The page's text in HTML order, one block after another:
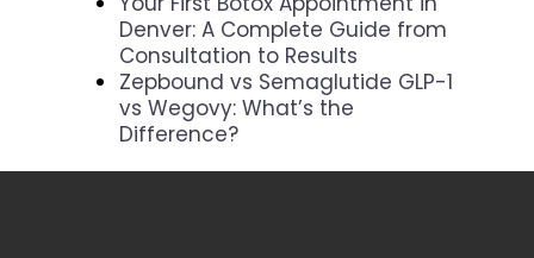
Denver: A Complete Guide from
Consultation to Results
Zepbound vs Semaglutide GLP-1
vs Wegovy: What’s the
Difference?